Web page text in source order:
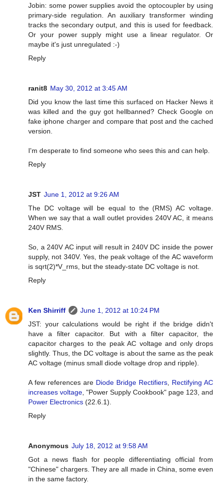
Jobin: some power supplies avoid the optocoupler by using
primary-side regulation. An auxiliary transformer winding
tracks the secondary output, and this is used for feedback.
Or your power supply might use a linear regulator. Or
maybe it's just unregulated :-)
Reply
ranit8 May 30, 2012 at 3:45 AM
Did you know the last time this surfaced on Hacker News it
was killed and the guy got hellbanned? Check Google on
fake iphone charger and compare that post and the cached
version.
I'm desperate to find someone who sees this and can help.
Reply
JST June 1, 2012 at 9:26 AM
The DC voltage will be equal to the (RMS) AC voltage.
When we say that a wall outlet provides 240V AC, it means
240V RMS.
So, a 240V AC input will result in 240V DC inside the power
supply, not 340V. Yes, the peak voltage of the AC waveform
is sqrt(2)*V_rms, but the steady-state DC voltage is not.
Reply
Ken Shirriff
June 1, 2012 at 10:24 PM
JST: your calculations would be right if the bridge didn't
have a filter capacitor. But with a filter capacitor, the
capacitor charges to the peak AC voltage and only drops
slightly. Thus, the DC voltage is about the same as the peak
AC voltage (minus small diode voltage drop and ripple).
A few references are Diode Bridge Rectifiers
Rectifying AC
increases voltage , "Power Supply Cookbook" page 123, and
Power Electronics (22.6.1).
Reply
Anonymous July 18, 2012 at 9:58 AM
Got a news flash for people differentiating official from
"Chinese" chargers. They are all made in China, some even
in the same factory.